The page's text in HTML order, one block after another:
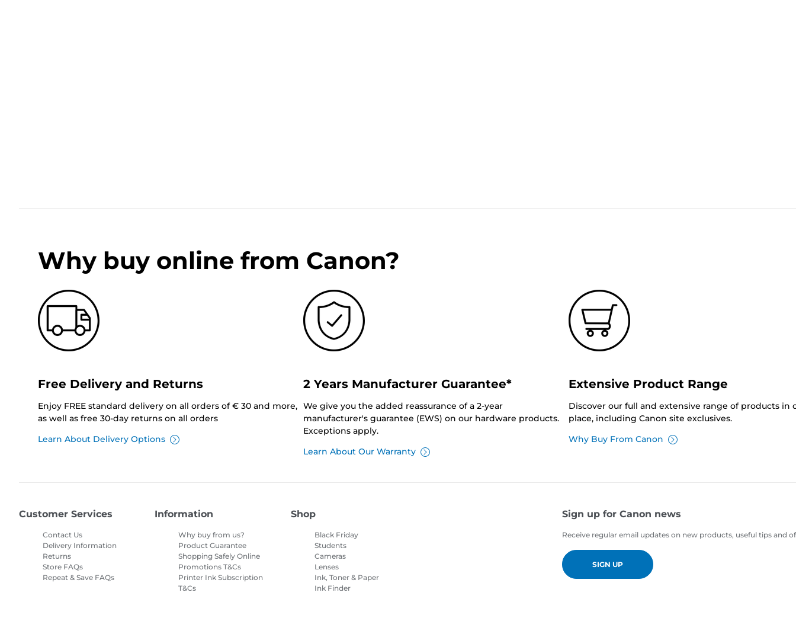
Why buy online from Canon?
Free Delivery and Returns
Enjoy FREE standard delivery on all orders of € 30 and more,
as well as free 30-day returns on all orders
Learn About Delivery Options
2 Years Manufacturer Guarantee*
We give you the added reassurance of a 2-year
manufacturer's guarantee (EWS) on our hardware products.
Exceptions apply.
Learn About Our Warranty
Extensive Product Range
Discover our full and extensive range of products in
place, including Canon site exclusives.
Why Buy From Canon
Customer Services
Contact Us
Delivery Information
Returns
Store FAQs
Repeat & Save FAQs
Information
Why buy from us?
Product Guarantee
Shopping Safely Online
Promotions T&Cs
Printer Ink Subscription
T&Cs
Shop
Black Friday
Students
Cameras
Lenses
Ink, Toner & Paper
Ink Finder
Sign up for Canon news
Receive regular email updates on new products, useful tips and
SIGN UP